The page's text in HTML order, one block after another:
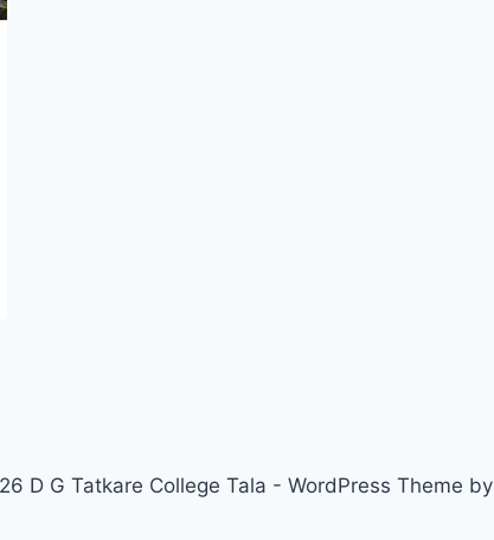
D G Tatkare College Tala - WordPress Theme by